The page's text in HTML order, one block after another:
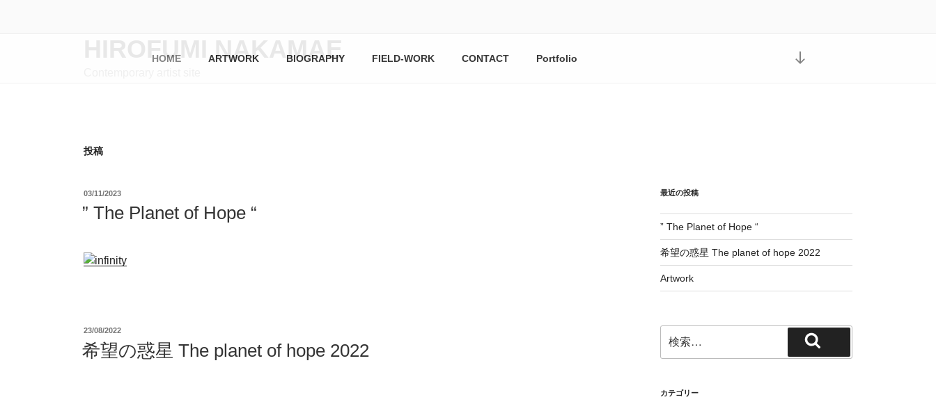
HIROFUMI NAKAMAE
HOME ARTWORK BIOGRAPHY FIELD-WORK CONTACT Portfolio
投稿
投
03/11/2023
” The Planet of Hope “
投
稿
日:
23/08/2022
希望の惑星 The planet of hope 2022
最近の投稿
” The Planet of Hope “
希望の惑星 The planet of hope 2022
Artwork
索:
索
カテゴリー